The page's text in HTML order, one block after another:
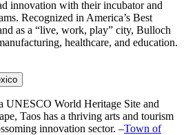
innovation with their incubator and
Recognized in America’s Best
as a “live, work, play” city, Bulloch
healthcare, and education.
UNESCO World Heritage Site and
Taos has a thriving arts and tourism
innovation sector. –Town of